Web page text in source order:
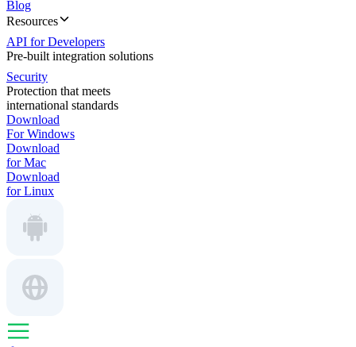
Blog
Resources
API for Developers
Pre-built integration solutions
Security
Protection that meets
international standards
Download
For Windows
Download
for Mac
Download
for Linux